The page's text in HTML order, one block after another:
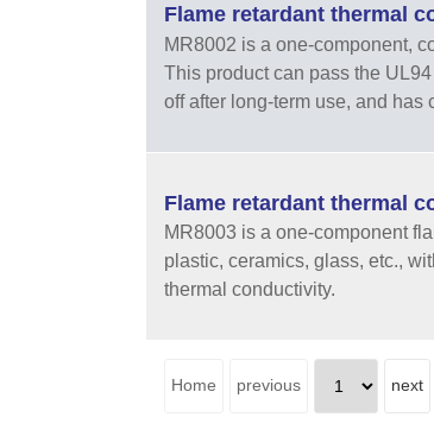
Flame retardant thermal
MR8002 is a one-component,
This product can pass the
off after long-term use, and has
Flame retardant thermal
MR8003 is a one-component
plastic, ceramics, glass, etc.,
thermal conductivity.
Home previous next